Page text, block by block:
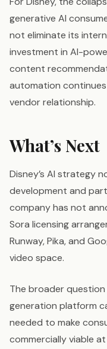
generative AI
not eliminate its
investment in AI-
content
automation
vendor relationship.
What’s Next
Disney’s AI strategy
development and
company has not
Sora licensing
Runway, Pika, and
video space.
The broader
generation platform
needed to make
commercially viable